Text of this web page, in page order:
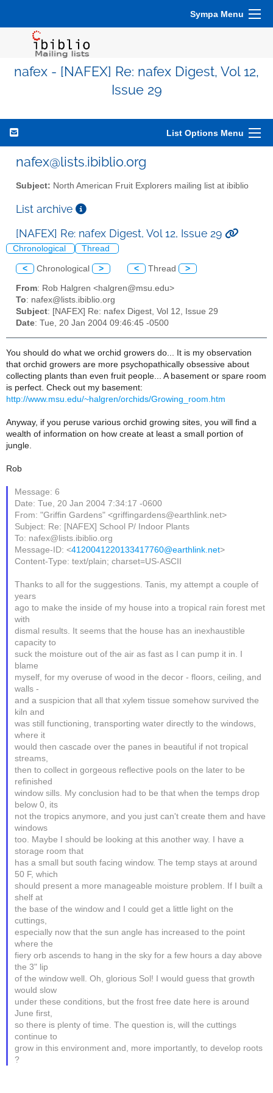
Sympa Menu
nafex - [NAFEX] Re: nafex Digest, Vol 12,
Issue 29
List Options Menu
nafex@lists.ibiblio.org
Subject: North American Fruit Explorers mailing list at ibiblio
List archive
[NAFEX] Re: nafex Digest, Vol 12, Issue 29
Chronological Thread
< Chronological > < Thread >
From: Rob Halgren <halgren@msu.edu>
To: nafex@lists.ibiblio.org
Subject: [NAFEX] Re: nafex Digest, Vol 12, Issue 29
Date: Tue, 20 Jan 2004 09:46:45 -0500
You should do what we orchid growers do... It is my observation
that orchid growers are more psychopathically obsessive about
collecting plants than even fruit people... A basement or spare room
is perfect. Check out my basement:
http://www.msu.edu/~halgren/orchids/Growing_room.htm
Anyway, if you peruse various orchid growing sites, you will find a
wealth of information on how create at least a small portion of
jungle.
Rob
Message: 6
Date: Tue, 20 Jan 2004 7:34:17 -0600
From: "Griffin Gardens" <griffingardens@earthlink.net>
Subject: Re: [NAFEX] School P/ Indoor Plants
To: nafex@lists.ibiblio.org
Message-ID: <4120041220133417760@earthlink.net>
Content-Type: text/plain; charset=US-ASCII
Thanks to all for the suggestions. Tanis, my attempt a couple of
years
ago to make the inside of my house into a tropical rain forest met
with
dismal results. It seems that the house has an inexhaustible
capacity to
suck the moisture out of the air as fast as I can pump it in. I
blame
myself, for my overuse of wood in the decor - floors, ceiling, and
walls -
and a suspicion that all that xylem tissue somehow survived the
kiln and
was still functioning, transporting water directly to the windows,
where it
would then cascade over the panes in beautiful if not tropical
streams,
then to collect in gorgeous reflective pools on the later to be
refinished
window sills. My conclusion had to be that when the temps drop
below 0, its
not the tropics anymore, and you just can't create them and have
windows
too. Maybe I should be looking at this another way. I have a
storage room that
has a small but south facing window. The temp stays at around
50 F, which
should present a more manageable moisture problem. If I built a
shelf at
the base of the window and I could get a little light on the
cuttings,
especially now that the sun angle has increased to the point
where the
fiery orb ascends to hang in the sky for a few hours a day above
the 3" lip
of the window well. Oh, glorious Sol! I would guess that growth
would slow
under these conditions, but the frost free date here is around
June first,
so there is plenty of time. The question is, will the cuttings
continue to
grow in this environment and, more importantly, to develop roots
?